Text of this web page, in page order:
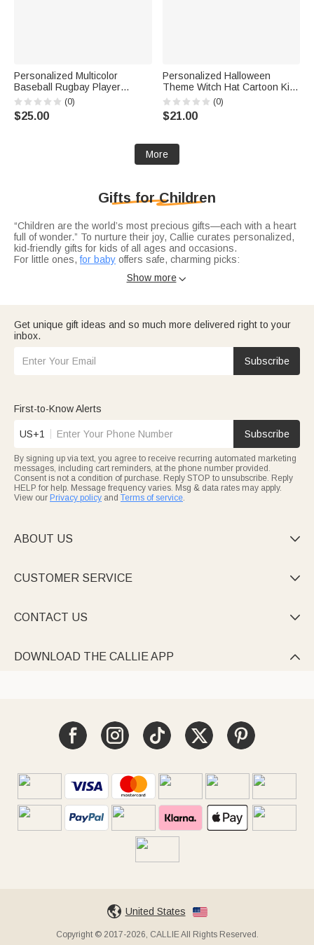
Personalized Multicolor
Baseball Rugbay Player
Silhouette Quick Dry Beach
Towel with Name and Number
Summer Vacation Travel Gift
(0)
$25.00
Personalized Halloween
Theme Witch Hat Cartoon Kid
Character LED Light Bucket
Bag with Name Trick or Treat
Halloween Party Gift for Boys
(0)
$21.00
More
Gifts for Children
“Children are the world’s most precious gifts—each with a heart
full of wonder.” To nurture their joy, Callie curates personalized,
kid-friendly gifts for kids of all ages and occasions.
For little ones,for baby offers safe, charming picks:
baby blankets, or name-engraved animal bibs—growing with
bookmarks for readers, or soccer-themed pillows with their
jersey number—fitting their personalities.
selections brighten playtime: personalized dinosaur-truck
tins (for small toys), unicorn plush, or monster-truck throw
magical for kids.
Show more
Get unique gift ideas and so much more delivered right to your
inbox.
Subscribe
First-to-Know Alerts
US+1 Subscribe
By signing up via text, you agree to receive recurring automated marketing
messages, including cart reminders, at the phone number provided.
Consent is not a condition of purchase. Reply STOP to unsubscribe. Reply
HELP for help. Message frequency varies. Msg & data rates may apply.
View our Privacy policy and Terms of service.
ABOUT US 
CUSTOMER SERVICE 
CONTACT US 
DOWNLOAD THE CALLIE APP 
United States
Copyright © 2017-2026, CALLIE All Rights Reserved.